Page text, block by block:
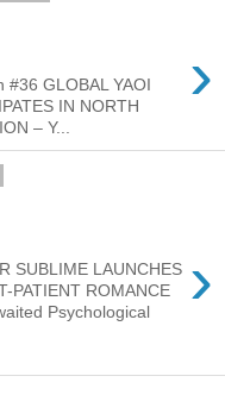
›
#36 GLOBAL YAOI
IN NORTH
– Y...
›
SUBLIME LAUNCHES
PATIENT ROMANCE
Psychological